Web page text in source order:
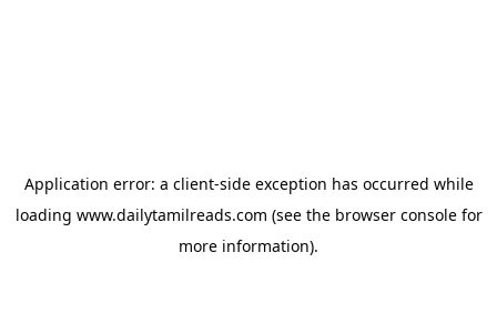
Application error: a client-side exception has occurred while
loading www.dailytamilreads.com (see the browser consolefor
more information).